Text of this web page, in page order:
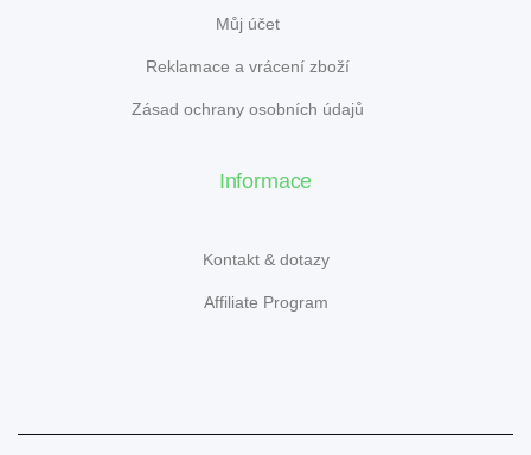
Můj účet
Reklamace a vrácení zboží
Zásad ochrany osobních údajů
Informace
Kontakt & dotazy
Affiliate Program